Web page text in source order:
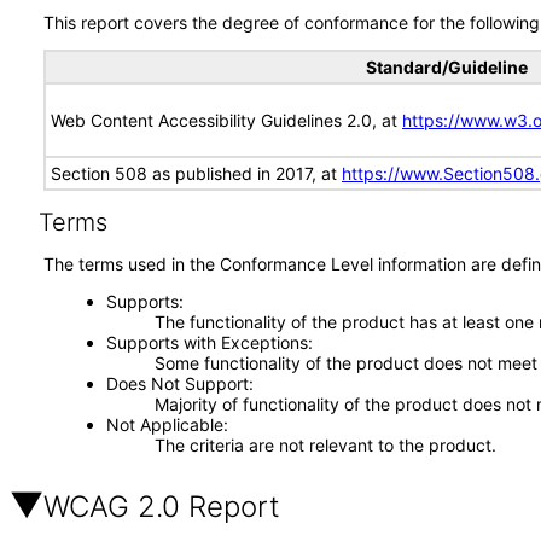
This report covers the degree of conformance for the
Standard/Guideline
Web Content Accessibility Guidelines 2.0, at https://
Section 508 as published in 2017, at https://
Terms
The terms used in the Conformance Level information are
Supports
The functionality of the product has at least
Supports with Exceptions
Some functionality of the product does not
Does Not Support
Majority of functionality of the product does not
Not Applicable
The criteria are not relevant to the product.
WCAG 2.0 Report